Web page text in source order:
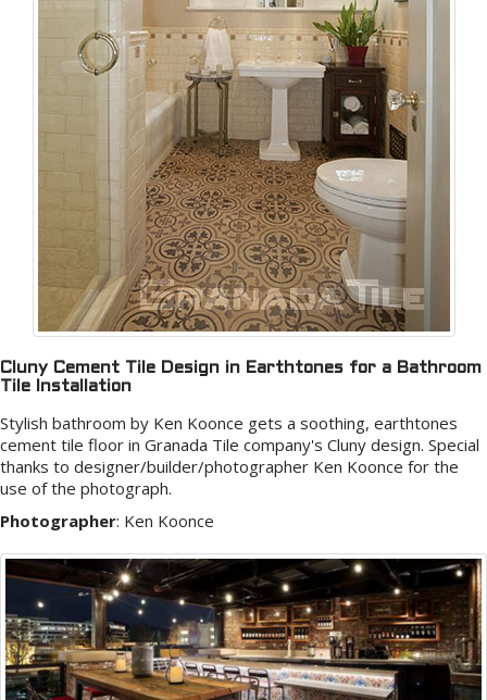
Cluny Cement Tile Design in Earthtones for a Bathroom
Tile Installation
Stylish bathroom by Ken Koonce gets a soothing, earthtones
cement tile floor in Granada Tile company's Cluny design. Special
thanks to designer/builder/photographer Ken Koonce for the
use of the photograph.
Photographer: Ken Koonce